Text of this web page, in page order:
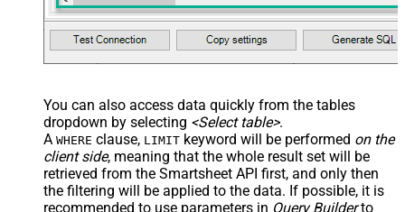
You can also access data quickly from the tables
dropdown by selecting <Select table>.
A WHERE clause, LIMIT keyword will be performed on the
client side, meaning that the whole result set will be
retrieved from the Smartsheet API first, and only then
the filtering will be applied to the data. If possible, it is
recommended to use parameters in Query Builderto